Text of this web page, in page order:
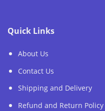
Quick Links
About Us
Contact Us
Shipping and Delivery
Refund and Return Policy